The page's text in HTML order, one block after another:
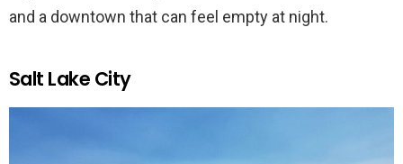
and a downtown that can feel empty at night.
Salt Lake City